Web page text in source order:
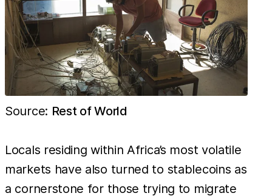
than in
Italy, the
most
unprofitable
country for
mining,
which in
costs
Source: Rest of World
Locals residing within Africa’s most volatile
markets have also turned to stablecoins as
a cornerstone for those trying to migrate